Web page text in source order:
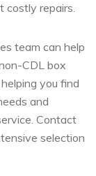
costly repairs.
team can help
CDL box
you find
and
Contact
selection